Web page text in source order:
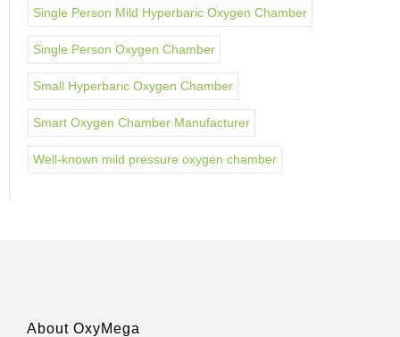
Single Person Mild Hyperbaric Oxygen Chamber
Single Person Oxygen Chamber
Small Hyperbaric Oxygen Chamber
Smart Oxygen Chamber Manufacturer
Well-known mild pressure oxygen chamber
About OxyMega